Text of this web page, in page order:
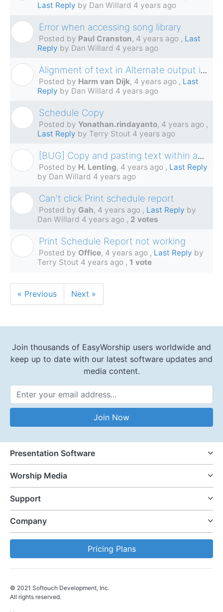
Last Reply by Dan Willard 4 years ago
Error when accessing song library
Posted by Paul Cranston, 4 years ago , Last
Reply by Dan Willard 4 years ago
Alignment of text in Alternate output is wrong
Posted by Harm van Dijk, 4 years ago , Last
Reply by Dan Willard 4 years ago
Schedule Copy
Posted by Yonathan.rindayanto, 4 years ago ,
Last Reply by Terry Stout 4 years ago
[BUG] Copy and pasting text within an schedule
Posted by H. Lenting, 4 years ago , Last Reply
by Dan Willard 4 years ago
Can't click Print schedule report
Posted by Gah, 4 years ago , Last Reply by
Dan Willard 4 years ago , 2 votes
Print Schedule Report not working
Posted by Office, 4 years ago , Last Reply by
Terry Stout 4 years ago , 1 vote
« Previous Next »
Join thousands of EasyWorship users worldwide and
keep up to date with our latest software updates and
media content.
Email Address
Join Now
Presentation Software
Worship Media
Support
Company
Pricing Plans
© 2021 Softouch Development, Inc.
All rights reserved.